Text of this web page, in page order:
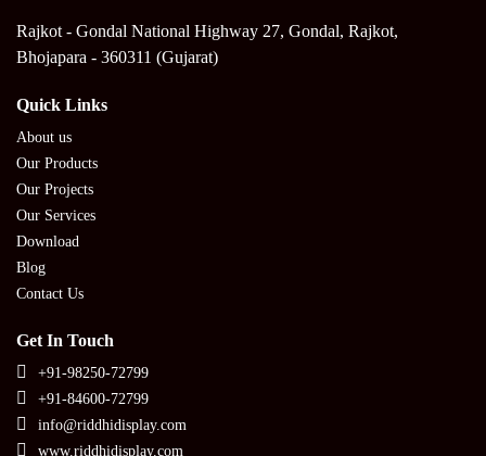
Rajkot - Gondal National Highway 27, Gondal, Rajkot,
Bhojapara - 360311 (Gujarat)
Quick Links
About us
Our Products
Our Projects
Our Services
Download
Blog
Contact Us
Get In Touch
+91-98250-72799
+91-84600-72799
info@riddhidisplay.com
www.riddhidisplay.com